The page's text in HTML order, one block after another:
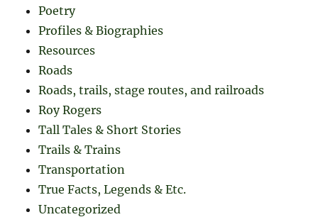
Poetry
Profiles & Biographies
Resources
Roads
Roads, trails, stage routes, and railroads
Roy Rogers
Tall Tales & Short Stories
Trails & Trains
Transportation
True Facts, Legends & Etc.
Uncategorized